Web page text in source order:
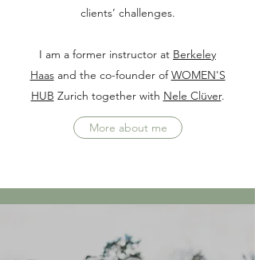
clients’ challenges.
I am a former instructor at Berkeley
Haasand the co-founder ofWOMEN'S
HUB Zurich together with Nele Clüver.
More about me